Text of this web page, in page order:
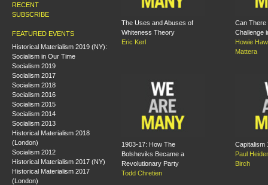
RECENT
SUBSCRIBE
FEATURED EVENTS
Historical Materialism 2019 (NY):
Socialism in Our Time
Socialism 2019
Socialism 2017
Socialism 2018
Socialism 2016
Socialism 2015
Socialism 2014
Socialism 2013
Historical Materialism 2018
(London)
Socialism 2012
Historical Materialism 2017 (NY)
Historical Materialism 2017
(London)
The Uses and Abuses of
Whiteness Theory
Eric Kerl
Can There
Challenge
Howie
Mattera
1903-17: How The
Bolsheviks Became a
Revolutionary Party
Todd Chretien
Capitalism
Paul
Birch